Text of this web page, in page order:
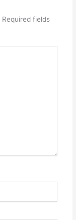
Required fields